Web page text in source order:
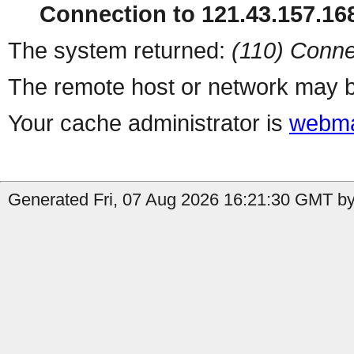
Connection to
The system returned: (110)
The remote host or network may
Your cache administrator is
Generated Fri, 07 Aug 2026 16:21:30 GMT